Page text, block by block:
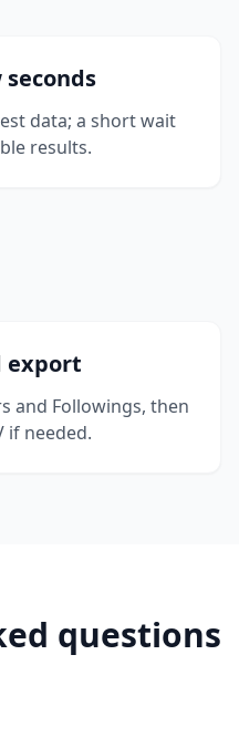
data; a short wait
results.
export
and Followings, then
if needed.
questions